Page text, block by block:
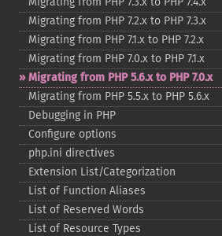
Migrating from PHP 7.2.x to PHP 7.3.x
Migrating from PHP 7.1.x to PHP 7.2.x
Migrating from PHP 7.0.x to PHP 7.1.x
Migrating from PHP 5.6.x to PHP 7.0.x
Migrating from PHP 5.5.x to PHP 5.6.x
Debugging in PHP
Configure options
php.ini directives
Extension List/Categorization
List of Function Aliases
List of Reserved Words
List of Resource Types